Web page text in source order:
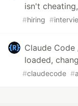
isn't
#hiring #
Claude
loaded,
#claudecode #